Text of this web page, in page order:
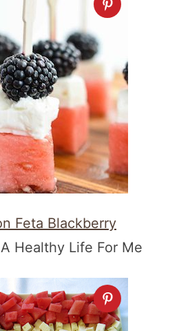
Feta Blackberry
Healthy Life For Me